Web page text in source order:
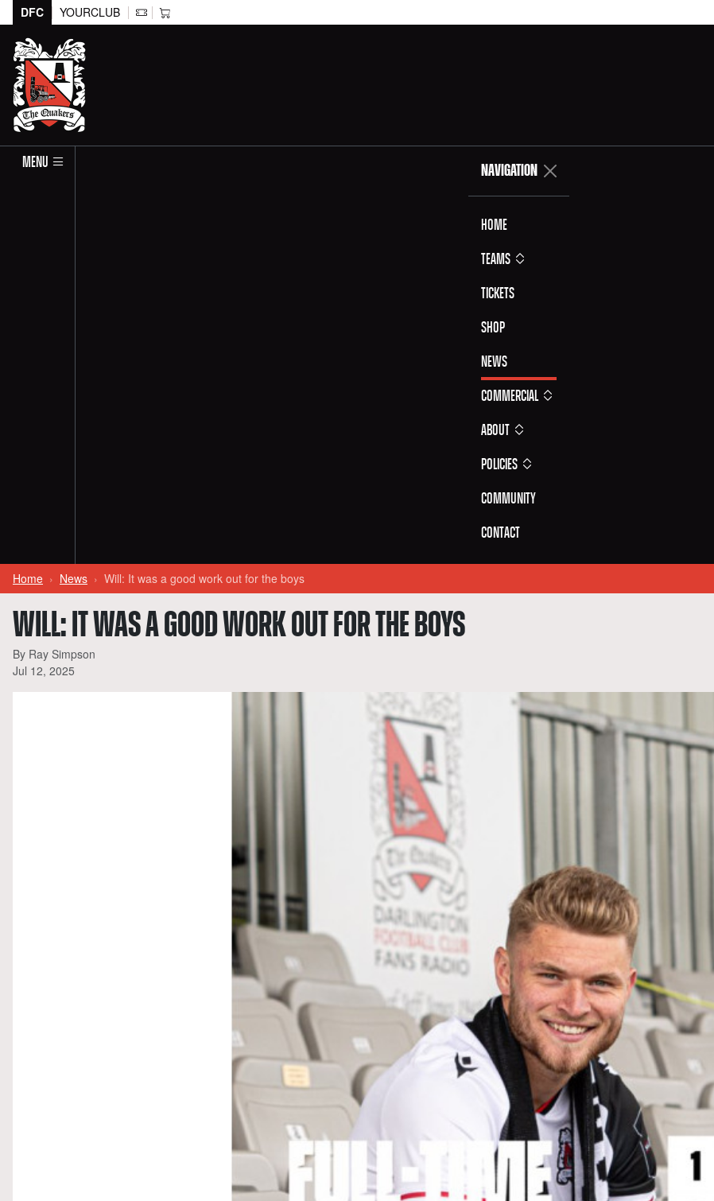
DFC YOURCLUB
MENU NAVIGATION
Home
Teams
Tickets
Shop
News
Commercial
About
Policies
Community
Contact
Home News Will: It was a good work out for the boys
WILL: IT WAS A GOOD WORK OUT FOR THE BOYS
By Ray Simpson
Jul 12, 2025